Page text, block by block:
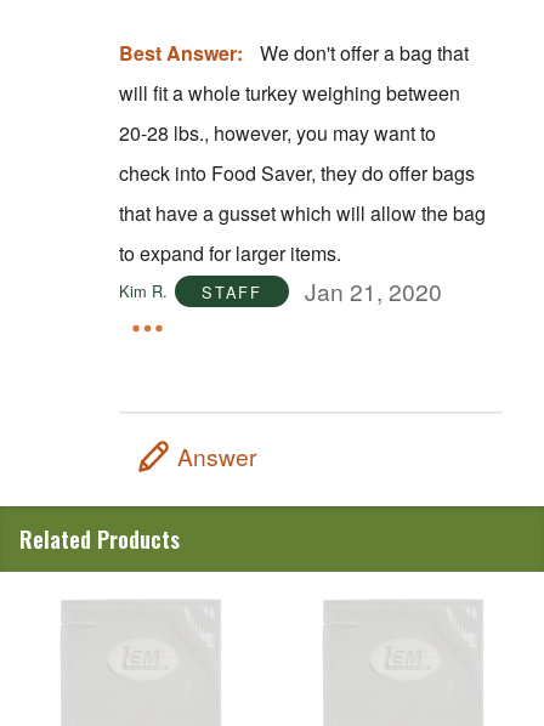
Best Answer:
We don't offer a bag that
will fit a whole turkey weighing between
20-28 lbs., however, you may want to
check into Food Saver, they do offer bags
that have a gusset which will allow the bag
to expand for larger items.
Kim R. STAFF Jan 21, 2020
Answer
Related Products